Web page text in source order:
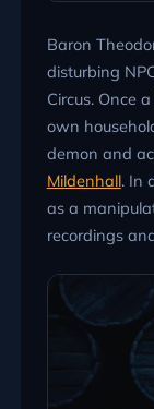
Baron
disturbing
Circus. Once
own
demon and
Mildenhall. In
as a
recordings